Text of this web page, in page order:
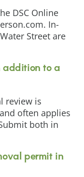
DSC Online
In-
Street are
addition to a
review is
often applies
both in
permit in